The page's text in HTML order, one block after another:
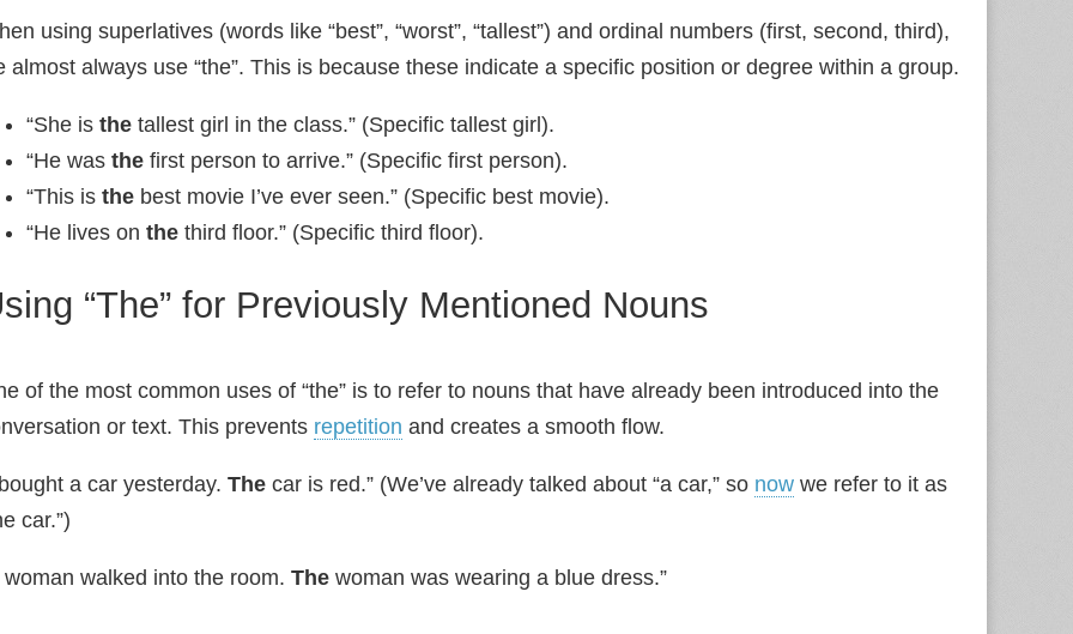
using superlatives (words like “best”, “worst”, “tallest”) and ordinal numbers (first, second, third),
almost always use “the”. This is because these indicate a specific position or degree within a group.
“She is the tallest girl in the class.” (Specific tallest girl).
“He was the first person to arrive.” (Specific first person).
“This is the best movie I’ve ever seen.” (Specific best movie).
“He lives on the third floor.” (Specific third floor).
“The” for Previously Mentioned Nouns
of the most common uses of “the” is to refer to nouns that have already been introduced into the
or text. This prevents repetition and creates a smooth flow.
a car yesterday. The car is red.” (We’ve already talked about “a car,” so now we refer to it as
car.”)
woman walked into the room. The woman was wearing a blue dress.”